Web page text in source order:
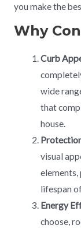
you make the
Why
Curb
wide
that
house.
visual
lifespan
Energy
choose,